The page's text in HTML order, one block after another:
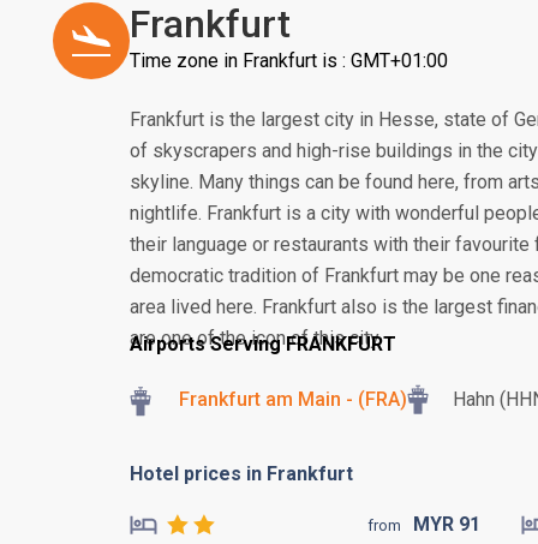
Frankfurt
Time zone in Frankfurt is : GMT+01:00
Frankfurt is the largest city in Hesse, state of
of skyscrapers and high-rise buildings in the
skyline. Many things can be found here, from
nightlife. Frankfurt is a city with wonderful
their language or restaurants with their
democratic tradition of Frankfurt may be one
area lived here. Frankfurt also is the largest
are one of the icon of this city.
Airports Serving FRANKFURT
Frankfurt am Main - (FRA) Hahn
Hotel prices in Frankfurt
from MYR 91